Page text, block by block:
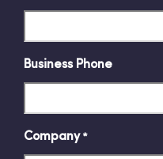
Business Phone
Company *